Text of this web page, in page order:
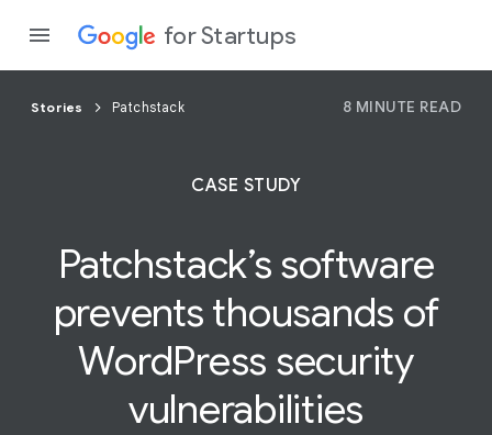
for Startups
Join a
Stories Patchstack 8 MINUTE READ
CASE STUDY
Patchstack’s software
prevents thousands of
WordPress security
vulnerabilities